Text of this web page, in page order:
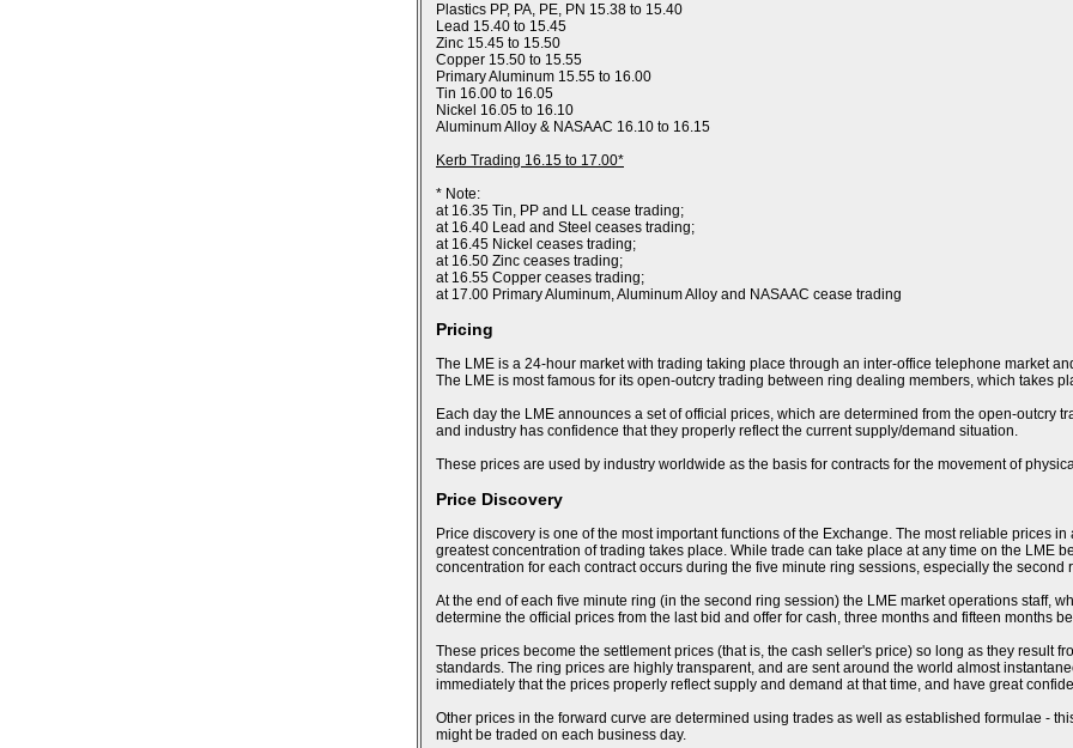
Plastics PP, PA, PE, PN 15.38 to 15.40
Lead 15.40 to 15.45
Zinc 15.45 to 15.50
Copper 15.50 to 15.55
Primary Aluminum 15.55 to 16.00
Tin 16.00 to 16.05
Nickel 16.05 to 16.10
Aluminum Alloy & NASAAC 16.10 to 16.15
Kerb Trading 16.15 to 17.00*
* Note:
at 16.35 Tin, PP and LL cease trading;
at 16.40 Lead and Steel ceases trading;
at 16.45 Nickel ceases trading;
at 16.50 Zinc ceases trading;
at 16.55 Copper ceases trading;
at 17.00 Primary Aluminum, Aluminum Alloy and NASAAC cease trading
Pricing
The LME is a 24-hour market with trading taking place through an inter-office telephone market
The LME is most famous for its open-outcry trading between ring dealing members, which takes
Each day the LME announces a set of official prices, which are determined from the open-outcry
and industry has confidence that they properly reflect the current supply/demand situation.
These prices are used by industry worldwide as the basis for contracts for the movement of
Price Discovery
Price discovery is one of the most important functions of the Exchange. The most reliable prices
greatest concentration of trading takes place. While trade can take place at any time on the LME
concentration for each contract occurs during the five minute ring sessions, especially the second
At the end of each five minute ring (in the second ring session) the LME market operations staff,
determine the official prices from the last bid and offer for cash, three months and fifteen months
These prices become the settlement prices (that is, the cash seller's price) so long as they result
standards. The ring prices are highly transparent, and are sent around the world almost
immediately that the prices properly reflect supply and demand at that time, and have great
Other prices in the forward curve are determined using trades as well as established formulae -
might be traded on each business day.